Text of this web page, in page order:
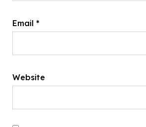
Email *
Website